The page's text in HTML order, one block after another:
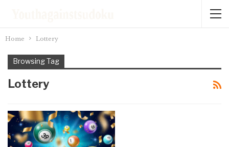
Home Lottery
Browsing Tag
Lottery